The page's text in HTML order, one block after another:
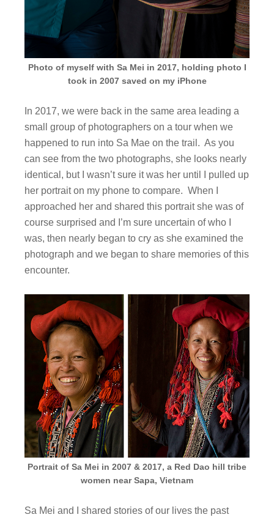
Photo of myself with Sa Mei in 2017, holding photo I
took in 2007 saved on my iPhone
In 2017, we were back in the same area leading a
small group of photographers on a tour when we
happened to run into Sa Mae on the trail. As you
can see from the two photographs, she looks nearly
identical, but I wasn’t sure it was her until I pulled up
her portrait on my phone to compare. When I
approached her and shared this portrait she was of
course surprised and I’m sure uncertain of who I
was, then nearly began to cry as she examined the
photograph and we began to share memories of this
encounter.
Portrait of Sa Mei in 2007 & 2017, a Red Dao hill tribe
women near Sapa, Vietnam
Sa Mei and I shared stories of our lives the past